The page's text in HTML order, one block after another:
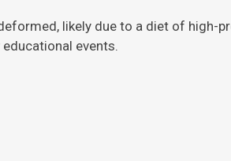
likely due to a diet of high-
events.